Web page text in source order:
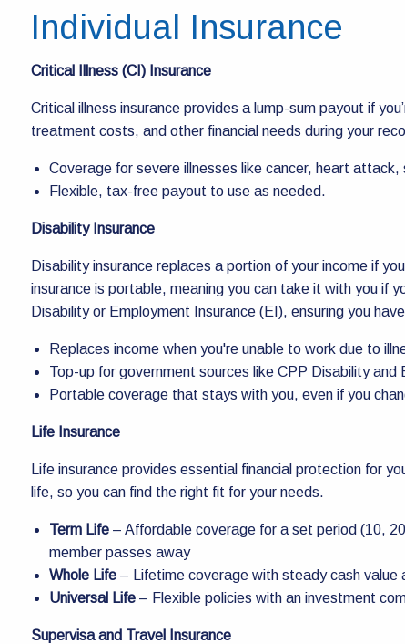
Individual Insurance
Critical Illness (CI) Insurance
Critical illness insurance provides a lump-sum payout if
treatment costs, and other financial needs during your
Coverage for severe illnesses like cancer, heart attack,
Flexible, tax-free payout to use as needed.
Disability Insurance
Disability insurance replaces a portion of your income if
insurance is portable, meaning you can take it with you if
Disability or Employment Insurance (EI), ensuring you
Replaces income when you're unable to work due to
Top-up for government sources like CPP Disability and
Portable coverage that stays with you, even if you
Life Insurance
Life insurance provides essential financial protection for
life, so you can find the right fit for your needs.
Term Life – Affordable coverage for a set period (10,
member passes away
Whole Life – Lifetime coverage with steady cash value
Universal Life – Flexible policies with an investment
Supervisa and Travel Insurance